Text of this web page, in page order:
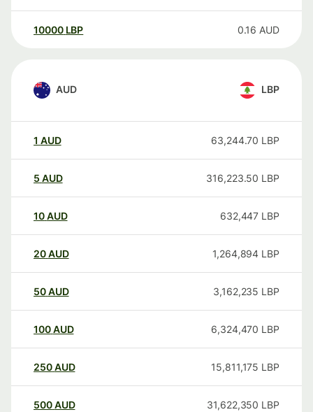
10000 LBP 0.16 AUD
AUD LBP
1 AUD 63,244.70 LBP
5 AUD 316,223.50 LBP
10AUD 632,447 LBP
20AUD 1,264,894 LBP
50AUD 3,162,235 LBP
100AUD 6,324,470 LBP
250AUD 15,811,175 LBP
500AUD 31,622,350 LBP